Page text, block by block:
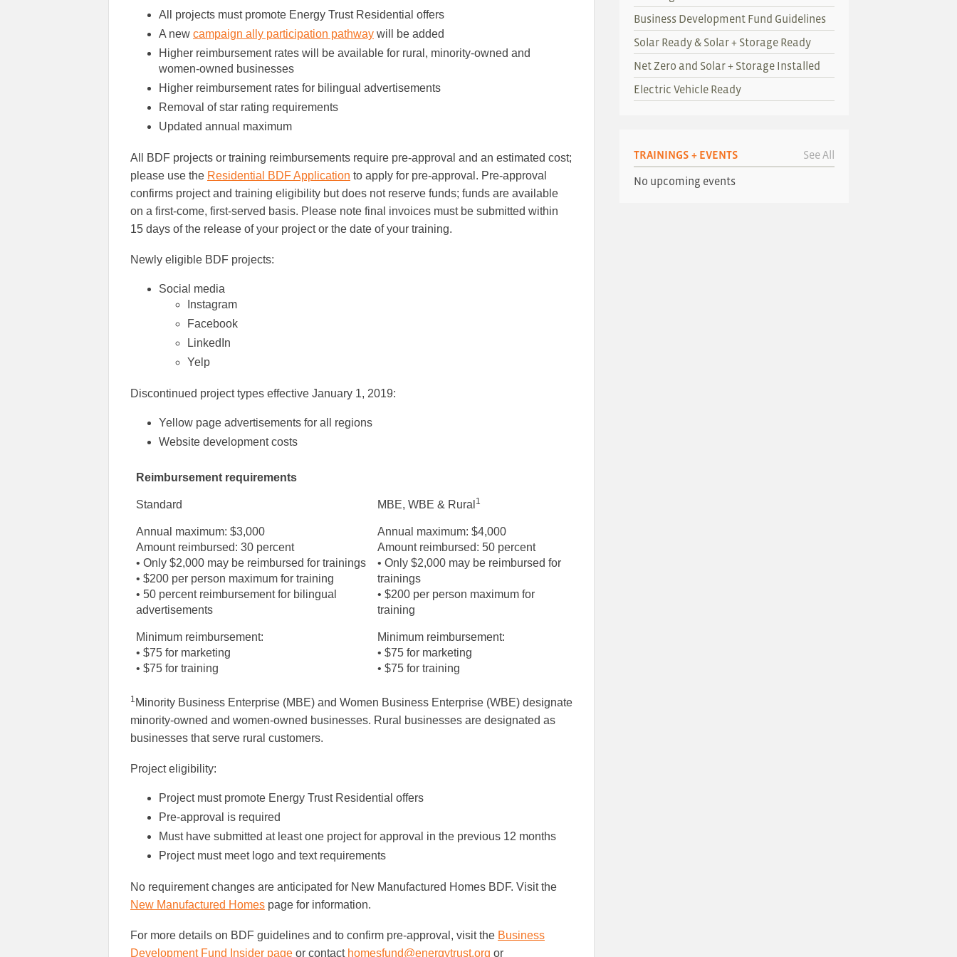
All projects must promote Energy Trust Residential offers
A new campaign ally participation pathway will be added
Higher reimbursement rates will be available for rural, minority-owned and
women-owned businesses
Higher reimbursement rates for bilingual advertisements
Removal of star rating requirements
Updated annual maximum
All BDF projects or training reimbursements require pre-approval and an estimated cost;
please use the Residential BDF Application to apply for pre-approval. Pre-approval
confirms project and training eligibility but does not reserve funds; funds are available
on a first-come, first-served basis. Please note final invoices must be submitted within
15 days of the release of your project or the date of your training.
Newly eligible BDF projects:
Social media
Instagram
Facebook
LinkedIn
Yelp
Discontinued project types effective January 1, 2019:
Yellow page advertisements for all regions
Website development costs
Reimbursement requirements
Standard MBE, WBE & Rural 1
Annual maximum: $3,000
Amount reimbursed: 30 percent
• Only $2,000 may be reimbursed for trainings
• $200 per person maximum for training
• 50 percent reimbursement for bilingual
advertisements
Annual maximum: $4,000
Amount reimbursed: 50 percent
• Only $2,000 may be reimbursed for
trainings
• $200 per person maximum for
training
Minimum reimbursement:
• $75 for marketing
• $75 for training
Minimum reimbursement:
• $75 for marketing
• $75 for training
1 Minority Business Enterprise (MBE) and Women Business Enterprise (WBE) designate
minority-owned and women-owned businesses. Rural businesses are designated as
businesses that serve rural customers.
Project eligibility:
Project must promote Energy Trust Residential offers
Pre-approval is required
Must have submitted at least one project for approval in the previous 12 months
Project must meet logo and text requirements
No requirement changes are anticipated for New Manufactured Homes BDF. Visit the
New Manufactured Homes page for information.
For more details on BDF guidelines and to confirm pre-approval, visit the Business
Development Fund Insider page or contact homesfund@energytrust.org or
Business Development Fund Guidelines
Solar Ready & Solar + Storage Ready
Net Zero and Solar + Storage Installed
Electric Vehicle Ready
TRAININGS + EVENTS See All
No upcoming events